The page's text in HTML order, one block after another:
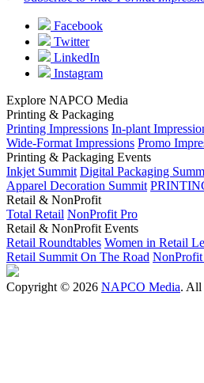
Facebook
Twitter
LinkedIn
Instagram
Explore NAPCO Media
Printing & Packaging
Printing Impressions In-plant
Wide-Format Impressions Promo
Printing & Packaging Events
Inkjet Summit Digital Packaging
Apparel Decoration Summit
Retail & NonProfit
Total Retail NonProfit Pro
Retail & NonProfit Events
Retail Roundtables Women in Retail
Retail Summit On The Road
Copyright © 2026 NAPCO Media. All